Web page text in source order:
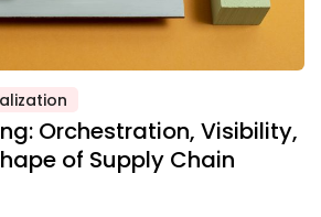
Orchestration, Visibility,
of Supply Chain